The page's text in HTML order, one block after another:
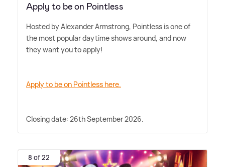
Apply to be on Pointless
Hosted by Alexander Armstrong, Pointless is one of
the most popular daytime shows around, and now
they want you to apply!
Apply to be on Pointless here.
Closing date: 26th September 2026.
8 of 22